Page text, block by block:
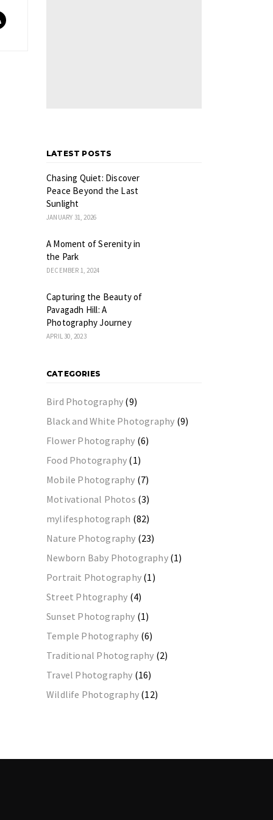
LATEST POSTS
Chasing Quiet: Discover
Peace Beyond the Last
Sunlight
JANUARY 31, 2026
A Moment of Serenity in
the Park
DECEMBER 1, 2024
Capturing the Beauty of
Pavagadh Hill: A
Photography Journey
APRIL 30, 2023
CATEGORIES
Bird Photography (9)
Black and White Photography (9)
Flower Photography (6)
Food Photography (1)
Mobile Photography (7)
Motivational Photos (3)
mylifesphotograph (82)
Nature Photography (23)
Newborn Baby Photography(1)
Portrait Photography (1)
Street Phtography (4)
Sunset Photography (1)
Temple Photography (6)
Traditional Photography (2)
Travel Photography (16)
Wildlife Photography (12)